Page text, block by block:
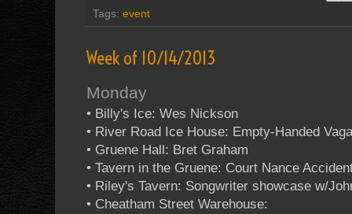
Tags: event
Week of 10/14/2013
Monday
• Billy's Ice: Wes Nickson
• River Road Ice House: Empty-Handed
• Gruene Hall: Bret Graham
• Tavern in the Gruene: Court Nance
• Riley's Tavern: Songwriter showcase w/
• Cheatham Street Warehouse: